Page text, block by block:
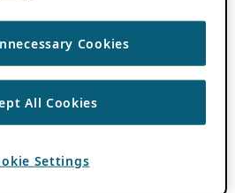
Cookies
All Cookies
Settings